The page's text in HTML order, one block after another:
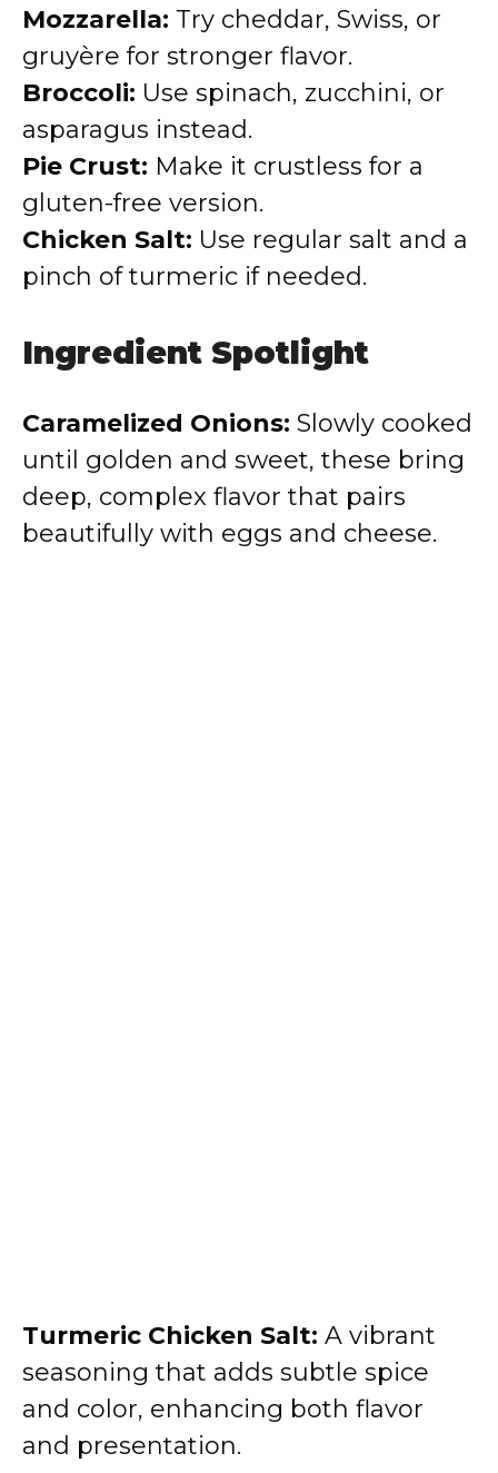
Mozzarella: Try cheddar, Swiss, or
gruyère for stronger flavor.
Broccoli: Use spinach, zucchini, or
asparagus instead.
Pie Crust: Make it crustless for a
gluten-free version.
Chicken Salt: Use regular salt and a
pinch of turmeric if needed.
Ingredient Spotlight
Caramelized Onions: Slowly cooked
until golden and sweet, these bring
deep, complex flavor that pairs
beautifully with eggs and cheese.
Turmeric Chicken Salt: A vibrant
seasoning that adds subtle spice
and color, enhancing both flavor
and presentation.